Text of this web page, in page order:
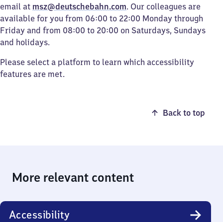
email at msz@deutschebahn.com. Our colleagues are
available for you from 06:00 to 22:00 Monday through
Friday and from 08:00 to 20:00 on Saturdays, Sundays
and holidays.
Please select a platform to learn which accessibility
features are met.
Back to top
More relevant content
Accessibility